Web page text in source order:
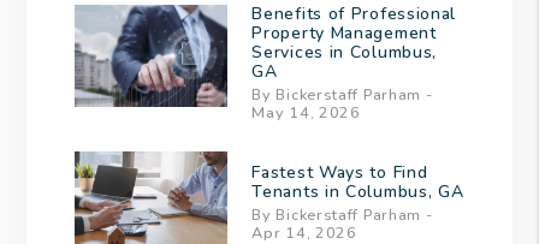
Benefits of Professional
Property Management
Services in Columbus,
GA
By Bickerstaff Parham -
May 14, 2026
Fastest Ways to Find
Tenants in Columbus, GA
By Bickerstaff Parham -
Apr 14, 2026